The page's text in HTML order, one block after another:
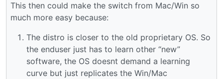
This then could make the switch from Mac/Win so
much more easy because:
The distro is closer to the old proprietary OS. So
the enduser just has to learn other “new”
software, the OS doesnt demand a learning
curve but just replicates the Win/Mac